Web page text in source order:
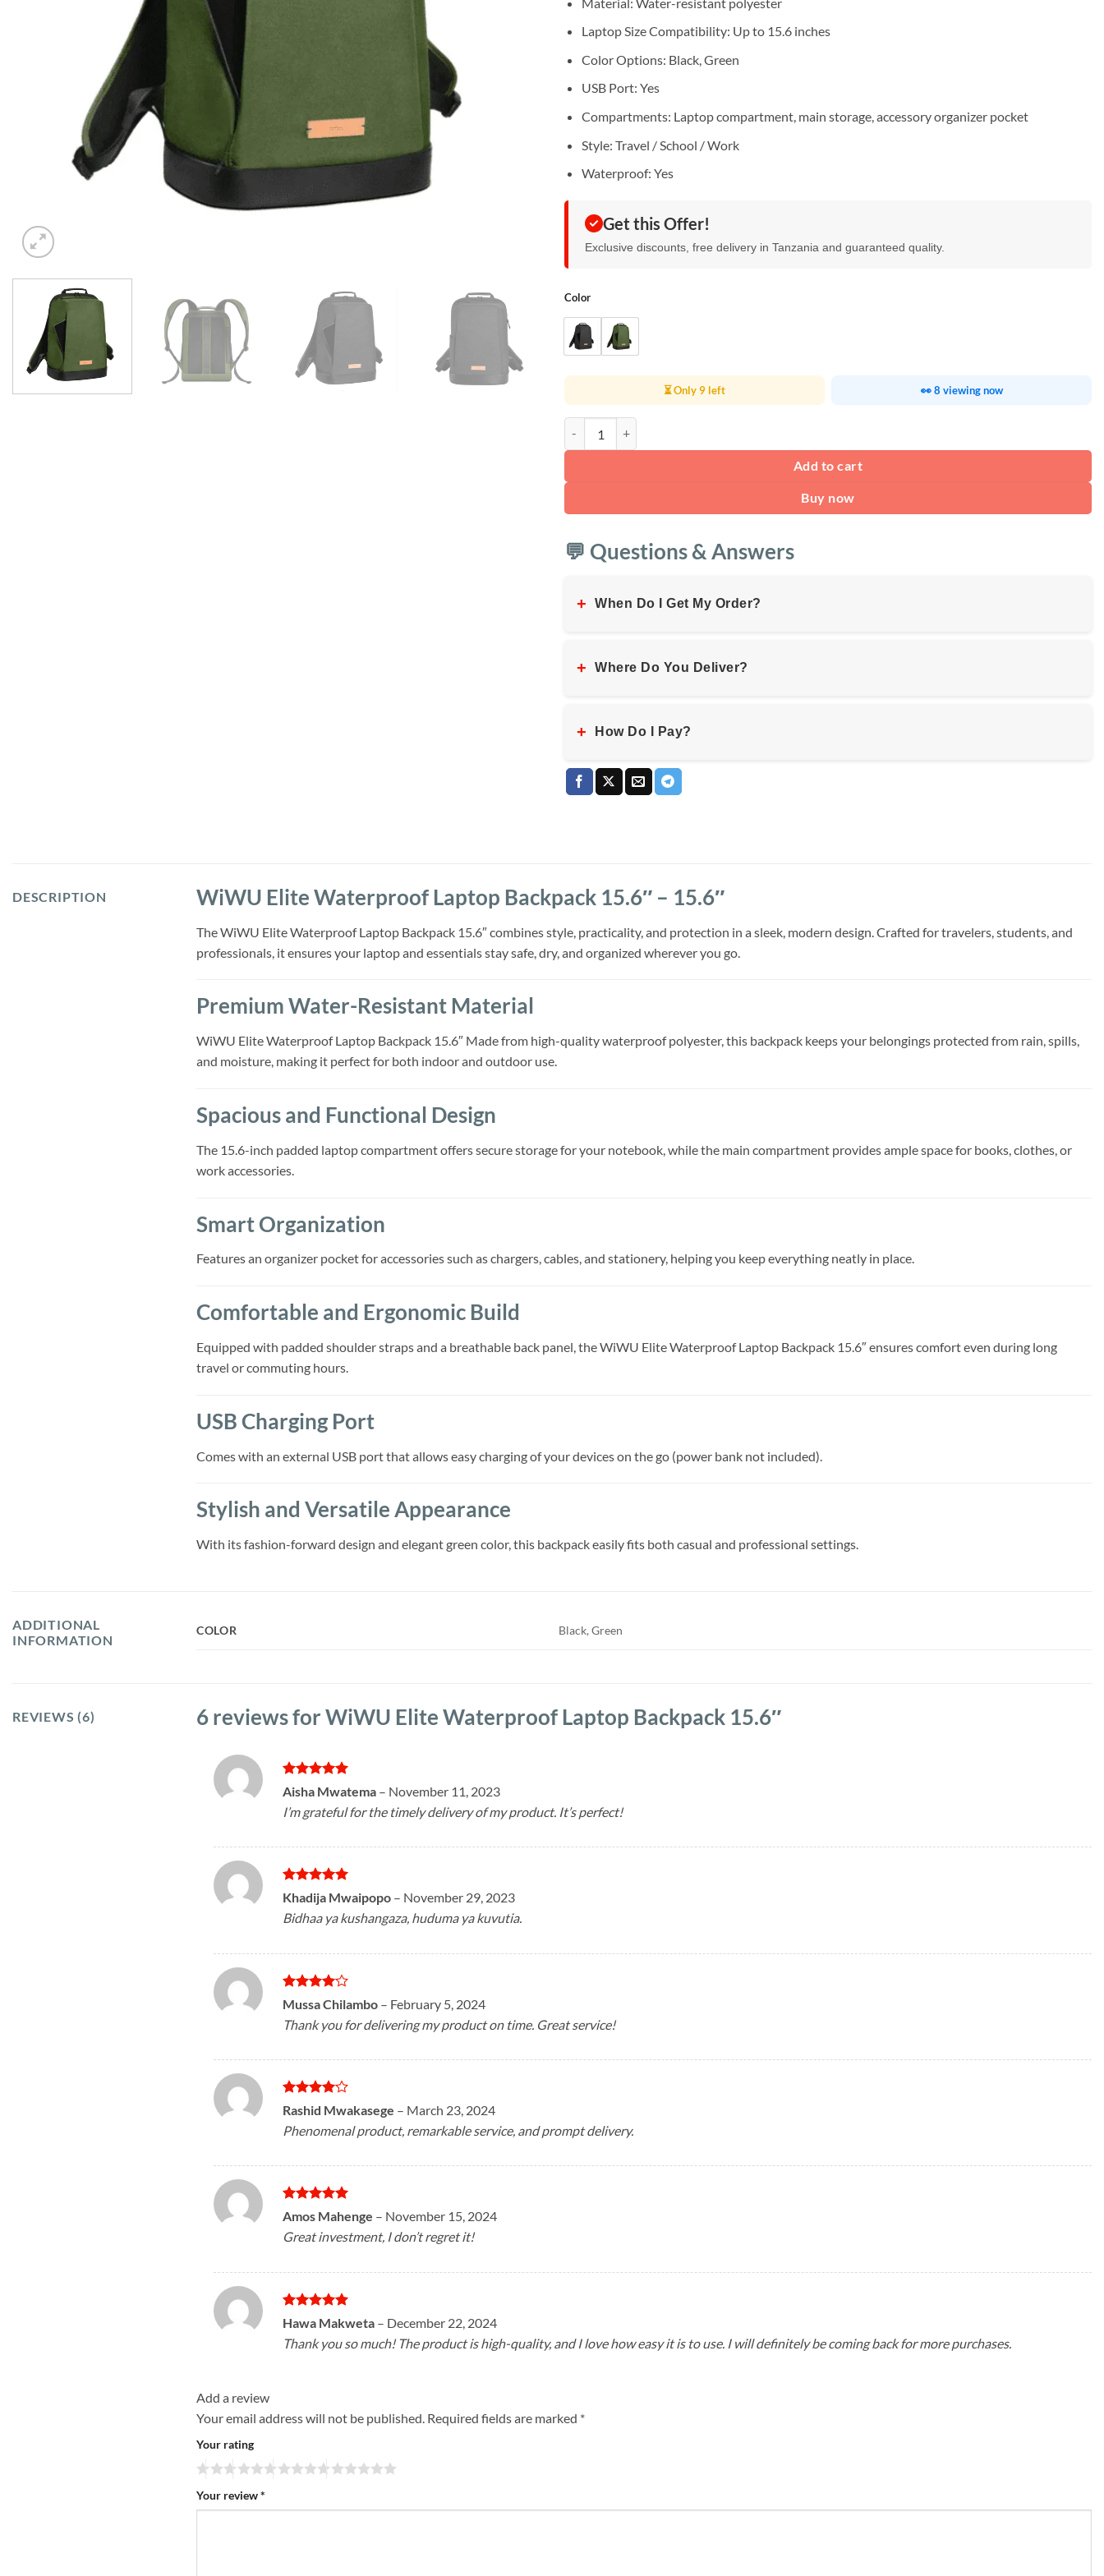
Laptop Size Compatibility: Up to 15.6 inches
Color Options: Black, Green
USB Port: Yes
Compartments: Laptop compartment, main storage, accessory organizer pocket
Style: Travel / School / Work
Waterproof: Yes
Get this Offer!
Exclusive discounts, free delivery in Tanzania and guaranteed quality.
Color
⏳ Only 9 left 👀 8 viewing now
Add to cart
Buy now
💬 Questions & Answers
+ When Do I Get My Order?
+ Where Do You Deliver?
+ How Do I Pay?
DESCRIPTION WiWU Elite Waterproof Laptop Backpack 15.6″ – 15.6″
The WiWU Elite Waterproof Laptop Backpack 15.6″ combines style, practicality, and protection in a sleek, modern design. Crafted for travelers, students, and
professionals, it ensures your laptop and essentials stay safe, dry, and organized wherever you go.
Premium Water-Resistant Material
WiWU Elite Waterproof Laptop Backpack 15.6″ Made from high-quality waterproof polyester, this backpack keeps your belongings protected from rain, spills,
and moisture, making it perfect for both indoor and outdoor use.
Spacious and Functional Design
The 15.6-inch padded laptop compartment offers secure storage for your notebook, while the main compartment provides ample space for books, clothes, or
work accessories.
Smart Organization
Features an organizer pocket for accessories such as chargers, cables, and stationery, helping you keep everything neatly in place.
Comfortable and Ergonomic Build
Equipped with padded shoulder straps and a breathable back panel, the WiWU Elite Waterproof Laptop Backpack 15.6″ ensures comfort even during long
travel or commuting hours.
USB Charging Port
Comes with an external USB port that allows easy charging of your devices on the go (power bank not included).
Stylish and Versatile Appearance
With its fashion-forward design and elegant green color, this backpack easily fits both casual and professional settings.
ADDITIONAL
INFORMATION
COLOR Black, Green
REVIEWS (6) 6 reviews for WiWU Elite Waterproof Laptop Backpack 15.6″
Rated5
out of 5
Aisha Mwatema – November 11, 2023
I’m grateful for the timely delivery of my product. It’s perfect!
Rated5
out of 5
Khadija Mwaipopo – November 29, 2023
Bidhaa ya kushangaza, huduma ya kuvutia.
Rated4
out of 5
Mussa Chilambo – February 5, 2024
Thank you for delivering my product on time. Great service!
Rated4
out of 5
Rashid Mwakasege – March 23, 2024
Phenomenal product, remarkable service, and prompt delivery.
Rated5
out of 5
Amos Mahenge – November 15, 2024
Great investment, I don’t regret it!
Rated 5
out of 5
Hawa Makweta – December 22, 2024
Thank you so much! The product is high-quality, and I love how easy it is to use. I will definitely be coming back for more purchases.
Add a review
Your email address will not be published. Required fields are marked *
Your rating
Your review*